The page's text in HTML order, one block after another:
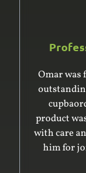
Omar was
product
with care
him for